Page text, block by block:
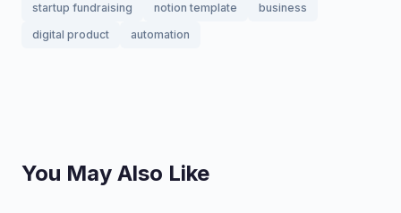
startup fundraising notion template
business
digital product
automation
You May Also Like